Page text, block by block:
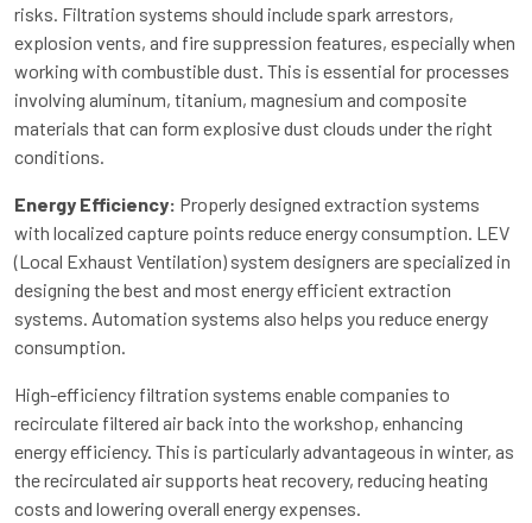
risks. Filtration systems should include spark arrestors,
explosion vents, and fire suppression features, especially when
working with combustible dust. This is essential for processes
involving aluminum, titanium, magnesium and composite
materials that can form explosive dust clouds under the right
conditions.
Energy Efficiency: Properly designed extraction systems
with localized capture points reduce energy consumption. LEV
(Local Exhaust Ventilation) system designers are specialized in
designing the best and most energy efficient extraction
systems. Automation systems also helps you reduce energy
consumption.
High-efficiency filtration systems enable companies to
recirculate filtered air back into the workshop, enhancing
energy efficiency. This is particularly advantageous in winter, as
the recirculated air supports heat recovery, reducing heating
costs and lowering overall energy expenses.